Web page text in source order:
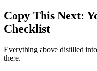
Copy This Next:
Checklist
Everything above distilled
there.